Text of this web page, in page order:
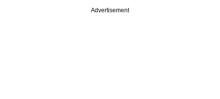
Advertisement